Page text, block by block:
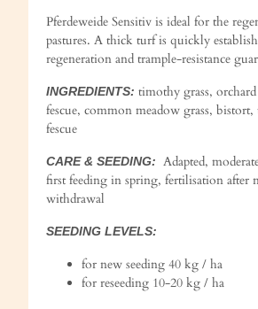
Pferdeweide Sensitiv is ideal for the
pastures. A thick turf is quickly
regeneration and trample-resistance
INGREDIENTS: timothy grass,
fescue, common meadow grass, bistort,
fescue
CARE & SEEDING: Adapted,
first feeding in spring, fertilisation after
withdrawal
SEEDING LEVELS:
for new seeding 40 kg / ha
for reseeding 10-20 kg / ha